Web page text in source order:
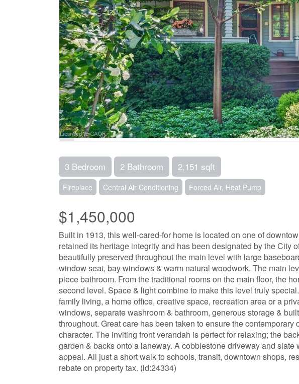
3 Bedroom 2 Bathroom 2,151 sqft
Fireplace Central Air Conditioning Forced Air, Heat Pump
$1,450,000
Built in 1913, this well-cared-for home is located on one of
retained its heritage integrity and has been designated by the City
beautifully preserved throughout the main level with large
window seat, bay windows & warm natural woodwork. The main
piece bathroom. From the traditional rooms on the main floor, the
second level. Space & light combine to make this level truly
family living, a home office, creative space, recreation area or a
windows, separate washroom & bathroom, generous storage &
throughout. Great care has been taken to ensure the
character. The inviting front verandah is perfect for relaxing; the
garden & backs onto a laneway. A cobblestone driveway and
appeal. All just a short walk to schools, transit, downtown shops,
rebate on property tax. (id:24334)